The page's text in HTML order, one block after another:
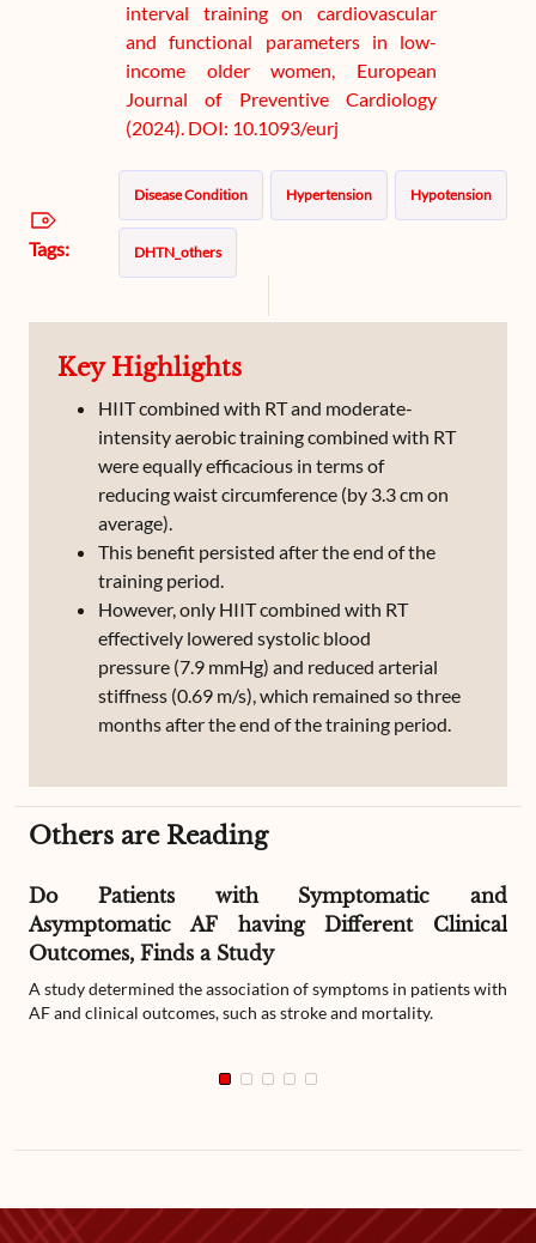
interval training on cardiovascular
and functional parameters in low-
income older women, European
Journal of Preventive Cardiology
(2024). DOI: 10.1093/eurj
Tags:
Disease Condition Hypertension Hypotension
DHTN_others
Key Highlights
HIIT combined with RT and moderate-
intensity aerobic training combined with RT
were equally efficacious in terms of
reducing waist circumference (by 3.3 cm on
average).
This benefit persisted after the end of the
training period.
However, only HIIT combined with RT
effectively lowered systolic blood
pressure (7.9 mmHg) and reduced arterial
stiffness (0.69 m/s), which remained so three
months after the end of the training period.
Others are Reading
Do Patients with Symptomatic and
Asymptomatic AF having Different Clinical
Outcomes, Finds a Study
A study determined the association of symptoms in patients with
AF and clinical outcomes, such as stroke and mortality.